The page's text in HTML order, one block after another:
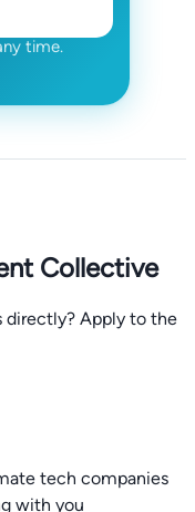
time.
Collective
directly? Apply to the
tech companies
with you